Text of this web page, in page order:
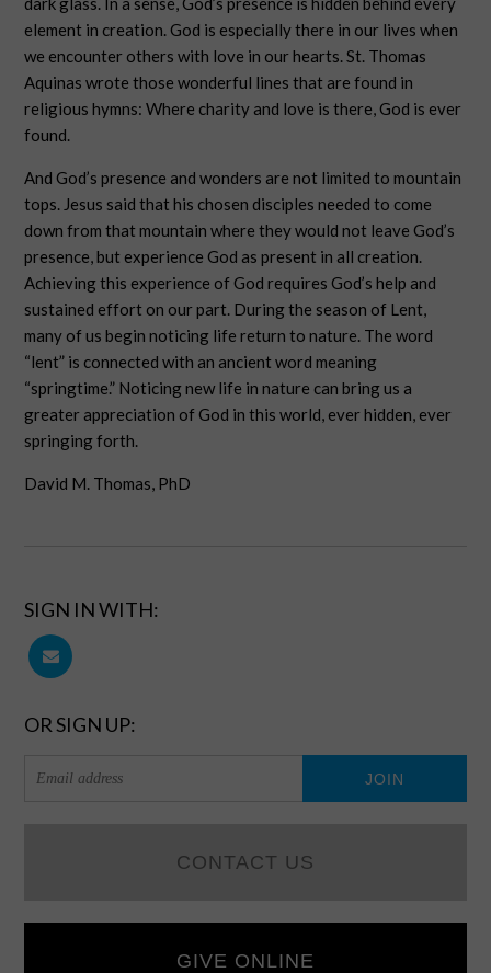
element in creation. God is especially there in our lives when
we encounter others with love in our hearts. St. Thomas
Aquinas wrote those wonderful lines that are found in
religious hymns: Where charity and love is there, God is ever
found.
And God’s presence and wonders are not limited to mountain
tops. Jesus said that his chosen disciples needed to come
down from that mountain where they would not leave God’s
presence, but experience God as present in all creation.
Achieving this experience of God requires God’s help and
sustained effort on our part. During the season of Lent,
many of us begin noticing life return to nature. The word
“lent” is connected with an ancient word meaning
“springtime.” Noticing new life in nature can bring us a
greater appreciation of God in this world, ever hidden, ever
springing forth.
David M. Thomas, PhD
SIGN IN WITH:
OR SIGN UP:
CONTACT US
GIVE ONLINE